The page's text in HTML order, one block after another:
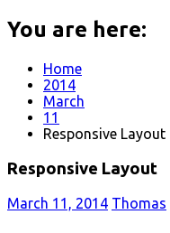
You are here:
Home
2014
March
11
Responsive Layout
Responsive Layout
March 11, 2014 Thomas